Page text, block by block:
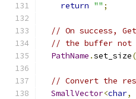
return "" ;
// On success,
// the buffer not
PathName .set_size(
// Convert the
SmallVector<char,